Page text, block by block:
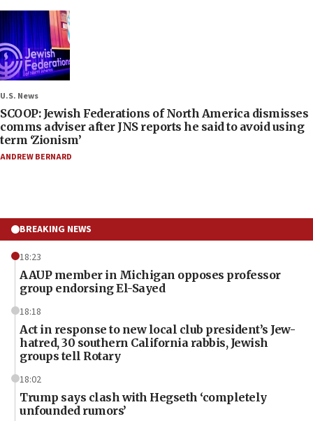
U.S. News
SCOOP: Jewish Federations of North America dismisses
comms adviser after JNS reports he said to avoid using
term ‘Zionism’
ANDREW BERNARD
BREAKING NEWS
18:23
AAUP member in Michigan opposes professor
group endorsing El-Sayed
18:18
Act in response to new local club president’s Jew-
hatred, 30 southern California rabbis, Jewish
groups tell Rotary
18:02
Trump says clash with Hegseth ‘completely
unfounded rumors’